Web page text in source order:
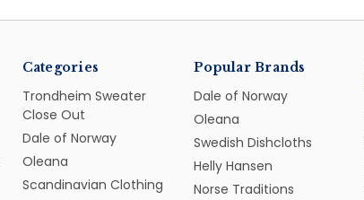
Categories
Trondheim Sweater
Close Out
Dale of Norway
Oleana
Scandinavian Clothing
Popular Brands
Dale of Norway
Oleana
Swedish Dishcloths
Helly Hansen
Norse Traditions